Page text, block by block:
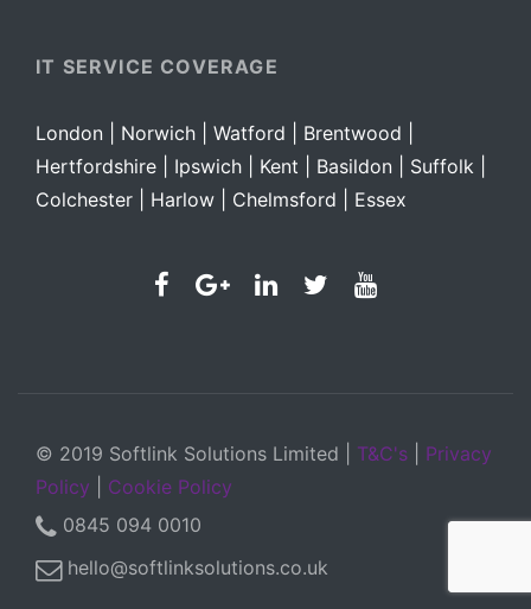
IT SERVICE COVERAGE
London | Norwich | Watford |
Brentwood |
Hertfordshire |
Ipswich | Kent | Basildon |
Suffolk |
Colchester |
Harlow | Chelmsford | Essex
© 2019 Softlink Solutions Limited | T&C's
Privacy
Policy
Cookie Policy
0845 094 0010
hello@softlinksolutions.co.uk